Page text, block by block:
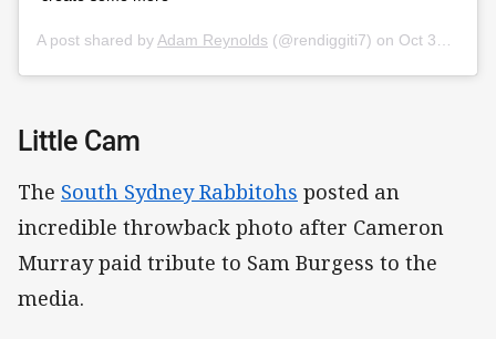
A post shared byAdam Reynolds (@rendiggiti7) on Oct 30, 2019 at 7:22pm PDT
Little Cam
The South Sydney Rabbitohs posted an
incredible throwback photo after Cameron
Murray paid tribute to Sam Burgess to the
media.